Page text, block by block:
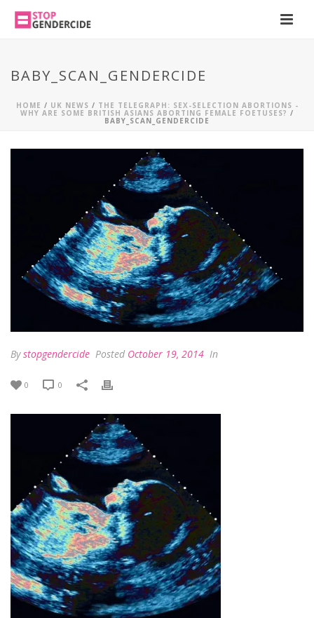
BABY_SCAN_GENDERCIDE
HOME / UK NEWS / THE TELEGRAPH: SEX-SELECTION ABORTIONS -
WHY ARE SOME BRITISH ASIANS ABORTING FEMALE FOETUSES? /
BABY_SCAN_GENDERCIDE
Bystopgendercide Posted October 19, 2014 In
0 0